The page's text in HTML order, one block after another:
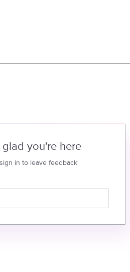
glad you're here
in to leave feedback